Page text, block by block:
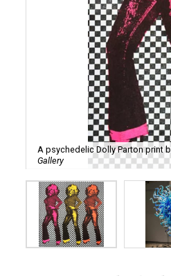
A psychedelic Dolly Parton print
Gallery